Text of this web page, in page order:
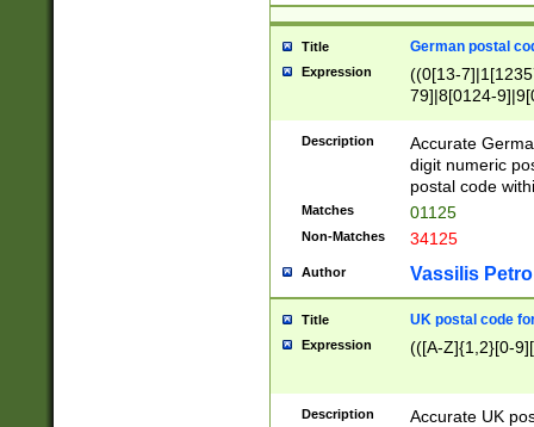
Title German postal
Expression
((0[13-
79]|8[0124-
9]|11[5-
Description
Accurate
digit numeric
postal code
Matches 01125
Non-Matches 34125
Author Vassilis
Title UK postal code
Expression (([A-Z]{1,2}[0-
Description
Accurate UK